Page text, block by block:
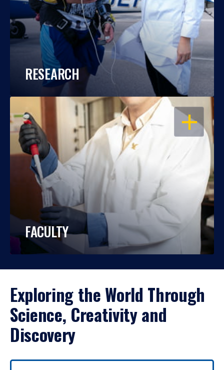
RESEARCH
OPEN
FACULTY
Exploring the World Through
Science, Creativity and
Discovery
Use